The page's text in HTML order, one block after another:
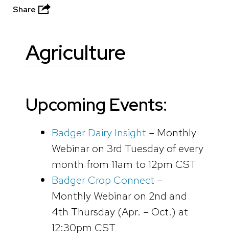
Share
Agriculture
Upcoming Events:
Badger Dairy Insight – Monthly
Webinar on 3rd Tuesday of every
month from 11am to 12pm CST
Badger Crop Connect –
Monthly Webinar on 2nd and
4th Thursday (Apr. – Oct.) at
12:30pm CST